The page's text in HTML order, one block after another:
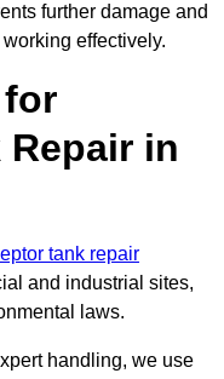
further damage and
effectively.
in
tank repair
and industrial sites,
laws.
handling, we use